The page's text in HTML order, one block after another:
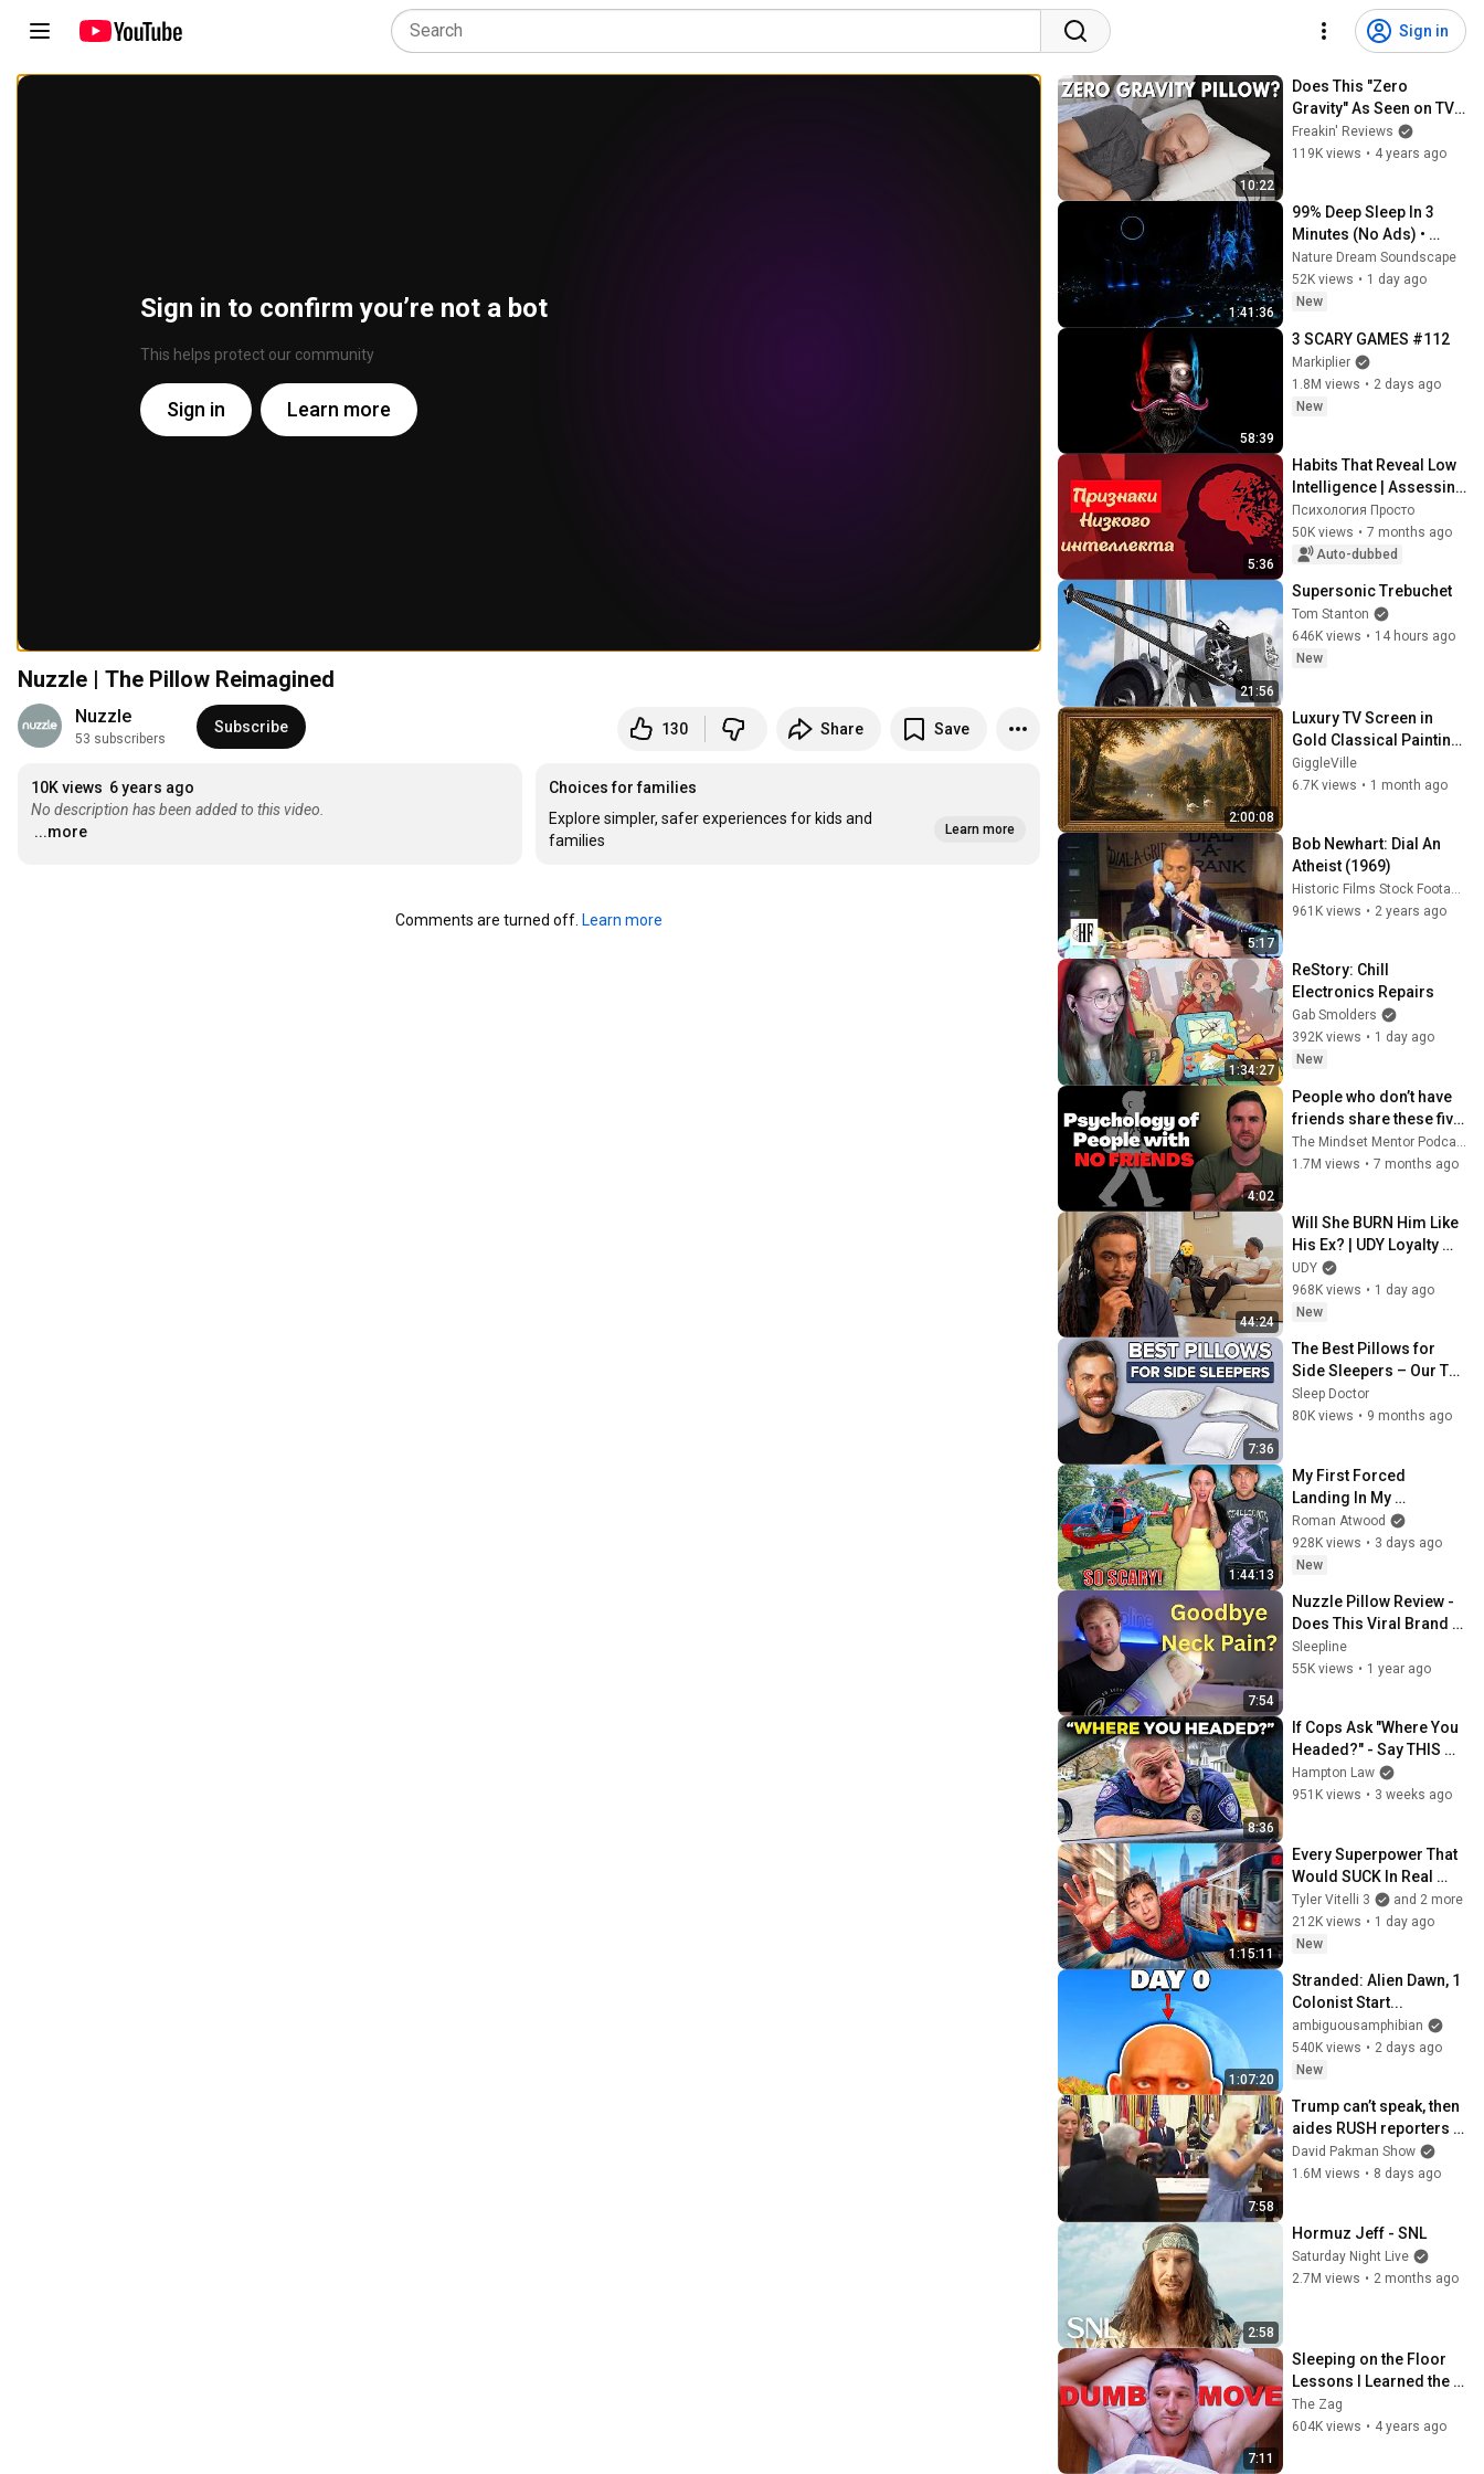
Sign in
Sign in to confirm you’re not a bot
This helps protect our community
Sign in Learn more
Nuzzle | The Pillow Reimagined
Nuzzle
53 subscribers
Subscribe 130 Share Save
10K views 6 years ago
No description has been added to this video.
...more
Choices for families
Explore simpler, safer experiences for kids and
families
Learn more
Comments are turned off. Learn more
10:22
Does This "Zero
Gravity" As Seen on TV
Pillow Work?
Freakin' Reviews
119K views • 4 years ago
1:41:36
99% Deep Sleep In 3
Minutes (No Ads) •
Relieves Stress,
Melatonin Release •
Stop Overthinking
Nature Dream Soundscape
52K views • 1 day ago
New
58:39
3 SCARY GAMES #112
Markiplier
1.8M views • 2 days ago
New
5:36
Habits That Reveal Low
Intelligence | Assessing
Mindset Without Tests
Психология Просто
50K views • 7 months ago
Auto-dubbed
21:56
Supersonic Trebuchet
Tom Stanton
646K views • 14 hours ago
New
2:00:08
Luxury TV Screen in
Gold Classical Painting
Frame | Elegant TV
Wallpaper Inspiration
GiggleVille
6.7K views • 1 month ago
5:17
Bob Newhart: Dial An
Atheist (1969)
Historic Films Stock Footage Archive
961K views • 2 years ago
1:34:27
ReStory: Chill
Electronics Repairs
Gab Smolders
392K views • 1 day ago
New
4:02
People who don’t have
friends share these five
personality traits
1.7M views • 7 months ago
44:24
Will She BURN Him Like
His Ex? | UDY Loyalty
Test
UDY
968K views • 1 day ago
New
7:36
The Best Pillows for
Side Sleepers – Our Top
7 Picks!
Sleep Doctor
80K views • 9 months ago
1:44:13
My First Forced
Landing In My
Helicopter. Very Scary
Experience But
Everyone Is Safe!
Roman Atwood
928K views • 3 days ago
New
7:54
Nuzzle Pillow Review -
Does This Viral Brand
Live Up to the Hype?
Sleepline
55K views • 1 year ago
8:36
If Cops Ask "Where You
Headed?" - Say THIS
(Simple Phrase)
Hampton Law
951K views • 3 weeks ago
1:15:11
Every Superpower That
Would SUCK In Real
Life..
Tyler Vitelli 3
and 2 more
212K views • 1 day ago
New
1:07:20
Stranded: Alien Dawn, 1
Colonist Start...
ambiguousamphibian
540K views • 2 days ago
New
7:58
Trump can’t speak, then
aides RUSH reporters
out
David Pakman Show
1.6M views • 8 days ago
2:58
Hormuz Jeff - SNL
Saturday Night Live
2.7M views • 2 months ago
7:11
Sleeping on the Floor
Lessons I Learned the
Hard Way
The Zag
604K views • 4 years ago